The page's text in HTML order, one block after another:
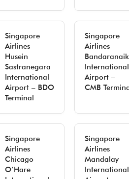
Singapore
Airlines
Husein
Sastranegara
International
Airport – BDO
Terminal
Singapore
Airlines
International
Airport –
CMB
Singapore
Airlines
Chicago
O’Hare
Singapore
Airlines
Mandalay
International